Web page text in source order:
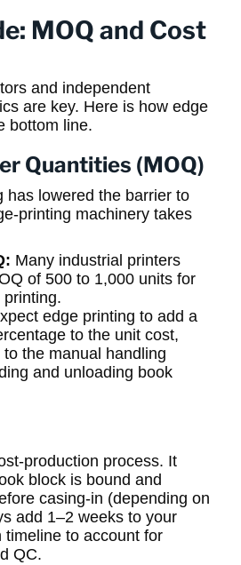
MOQ and Cost
and independent
are key. Here is how edge
bottom line.
Quantities (MOQ)
has lowered the barrier to
printing machinery takes
Many industrial printers
of 500 to 1,000 units for
edge printing to add a
to the unit cost,
the manual handling
and unloading book
production process. It
block is bound and
casing-in (depending on
add 1–2 weeks to your
to account for
QC.